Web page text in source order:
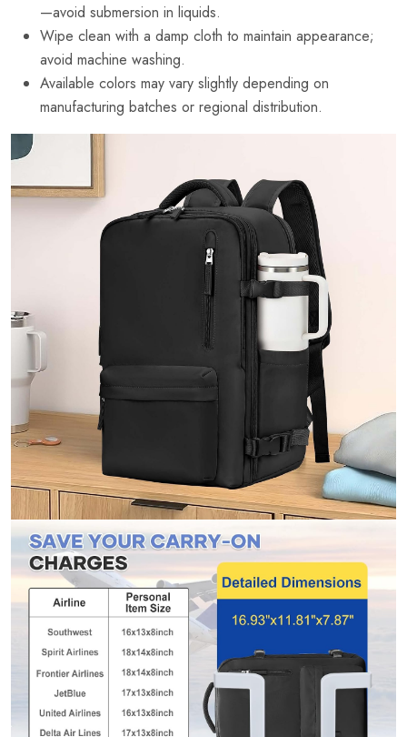
—avoid submersion in liquids.
Wipe clean with a damp cloth to maintain appearance;
avoid machine washing.
Available colors may vary slightly depending on
manufacturing batches or regional distribution.